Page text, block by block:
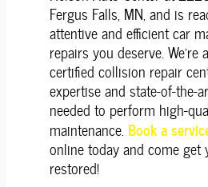
Fergus Falls, MN, and is
attentive and efficient car
repairs you deserve. We're
certified collision repair
expertise and state-of-the-
needed to perform high-
maintenance. Book a
online today and come get
restored!